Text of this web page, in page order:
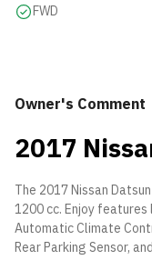
FWD
Owner's Comment
2017
The 2017 Nissan
1200 cc. Enjoy features
Automatic Climate
Rear Parking Sensor,